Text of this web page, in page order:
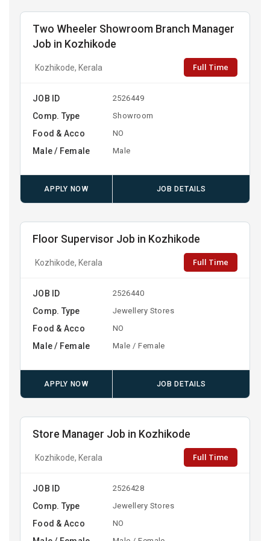
Two Wheeler Showroom Branch Manager
Job in Kozhikode
Kozhikode, Kerala Full Time
JOB ID 2526449
Comp. Type Showroom
Food & Acco NO
Male / Female Male
APPLY NOW JOB DETAILS
Floor Supervisor Job in Kozhikode
Kozhikode, Kerala Full Time
JOB ID 2526440
Comp. Type Jewellery Stores
Food & Acco NO
Male / Female Male / Female
APPLY NOW JOB DETAILS
Store Manager Job in Kozhikode
Kozhikode, Kerala Full Time
JOB ID 2526428
Comp. Type Jewellery Stores
Food & Acco NO